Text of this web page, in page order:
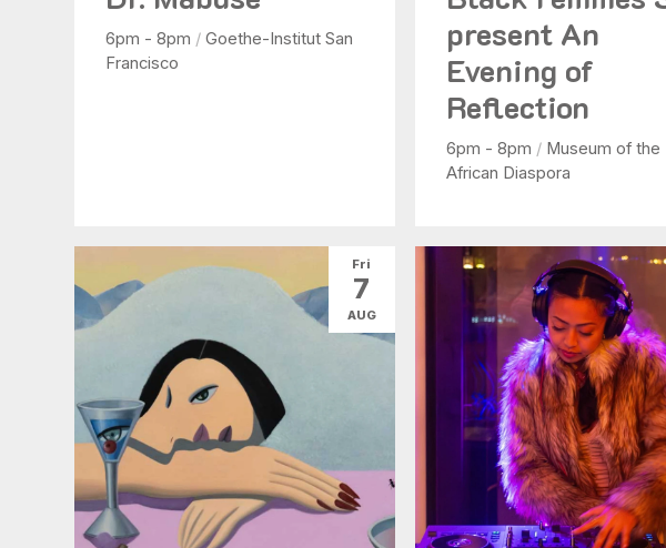
6pm - 8pm / Goethe-Institut San
Francisco
present An
Evening of
Reflection
6pm - 8pm / Museum of the
African Diaspora
Fri
7
AUG